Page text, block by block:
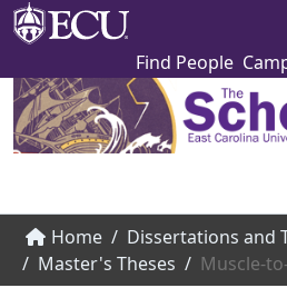
Find People
Communities & Collections
Browse The Scholarship
Home
Dissertations and
Master's Theses